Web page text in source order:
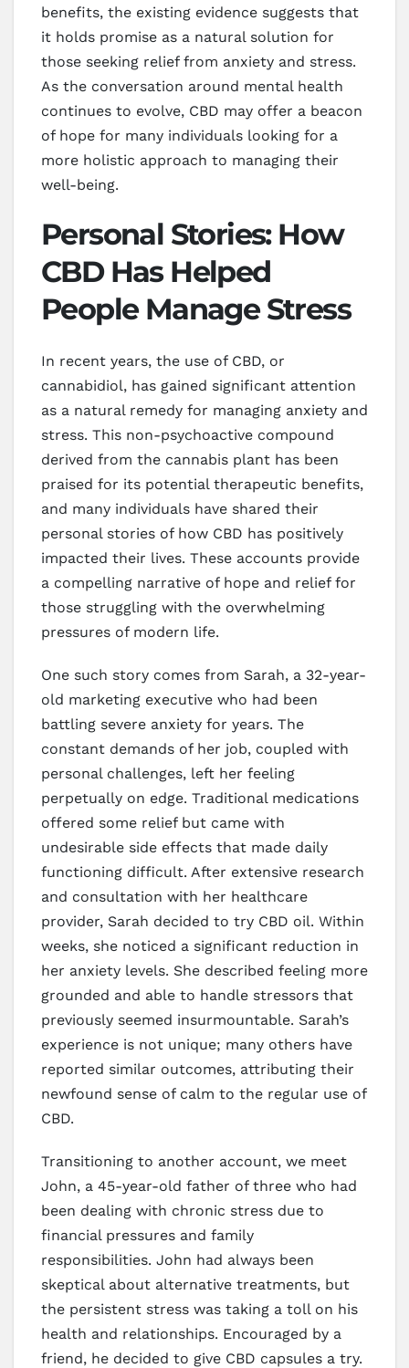
benefits, the existing evidence suggests that
it holds promise as a natural solution for
those seeking relief from anxiety and stress.
As the conversation around mental health
continues to evolve, CBD may offer a beacon
of hope for many individuals looking for a
more holistic approach to managing their
well-being.
Personal Stories: How
CBD Has Helped
People Manage Stress
In recent years, the use of CBD, or
cannabidiol, has gained significant attention
as a natural remedy for managing anxiety and
stress. This non-psychoactive compound
derived from the cannabis plant has been
praised for its potential therapeutic benefits,
and many individuals have shared their
personal stories of how CBD has positively
impacted their lives. These accounts provide
a compelling narrative of hope and relief for
those struggling with the overwhelming
pressures of modern life.
One such story comes from Sarah, a 32-year-
old marketing executive who had been
battling severe anxiety for years. The
constant demands of her job, coupled with
personal challenges, left her feeling
perpetually on edge. Traditional medications
offered some relief but came with
undesirable side effects that made daily
functioning difficult. After extensive research
and consultation with her healthcare
provider, Sarah decided to try CBD oil. Within
weeks, she noticed a significant reduction in
her anxiety levels. She described feeling more
grounded and able to handle stressors that
previously seemed insurmountable. Sarah’s
experience is not unique; many others have
reported similar outcomes, attributing their
newfound sense of calm to the regular use of
CBD.
Transitioning to another account, we meet
John, a 45-year-old father of three who had
been dealing with chronic stress due to
financial pressures and family
responsibilities. John had always been
skeptical about alternative treatments, but
the persistent stress was taking a toll on his
health and relationships. Encouraged by a
friend, he decided to give CBD capsules a try.